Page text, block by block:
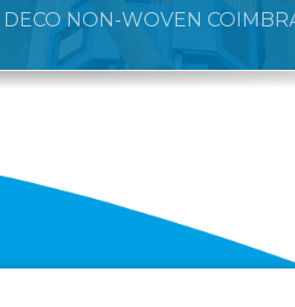
DECO NON-WOVEN